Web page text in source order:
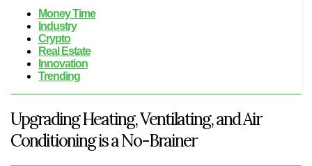
Money Time
Industry
Crypto
Real Estate
Innovation
Trending
Upgrading Heating, Ventilating, and Air
Conditioning is a No-Brainer